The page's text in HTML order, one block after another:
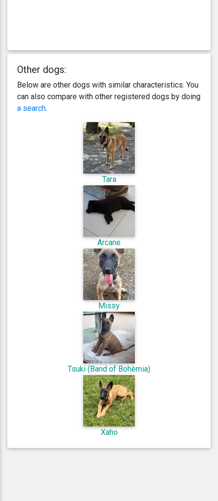
Other dogs:
Below are other dogs with similar characteristics. You
can also compare with other registered dogs by doing
a search.
Tara
Arcane
Missy
Tsuki (Band of Bohèmia)
Xaho